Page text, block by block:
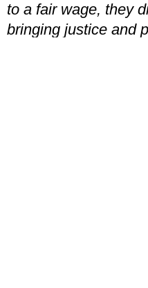
to a fair wage, they
bringing justice and